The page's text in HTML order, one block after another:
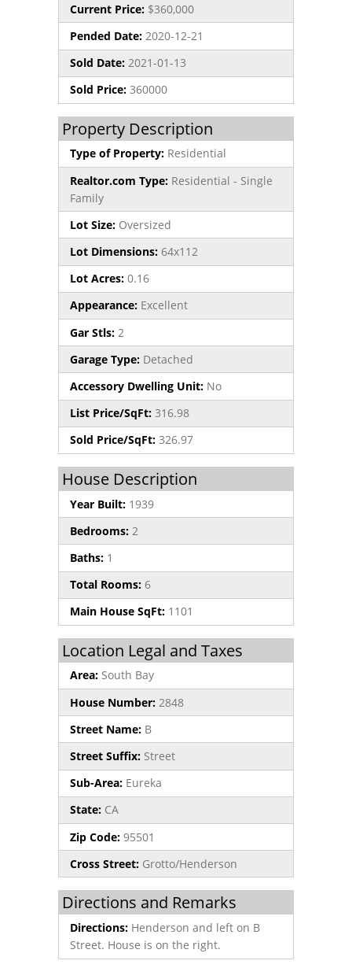
Current Price: $360,000
Pended Date: 2020-12-21
Sold Date: 2021-01-13
Sold Price: 360000
Property Description
Type of Property: Residential
Realtor.com Type: Residential - Single
Family
Lot Size: Oversized
Lot Dimensions: 64x112
Lot Acres: 0.16
Appearance: Excellent
Gar Stls: 2
Garage Type: Detached
Accessory Dwelling Unit: No
List Price/SqFt: 316.98
Sold Price/SqFt: 326.97
House Description
Year Built: 1939
Bedrooms: 2
Baths: 1
Total Rooms: 6
Main House SqFt: 1101
Location Legal and Taxes
Area: South Bay
House Number: 2848
Street Name: B
Street Suffix: Street
Sub-Area: Eureka
State: CA
Zip Code: 95501
Cross Street: Grotto/Henderson
Directions and Remarks
Directions: Henderson and left on B
Street. House is on the right.